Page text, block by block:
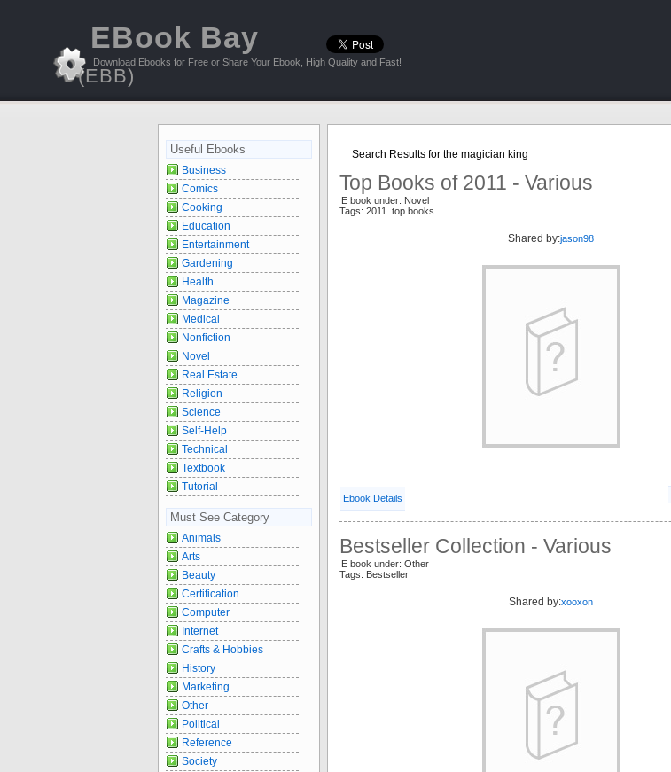
EBook Bay
(EBB)
Download Ebooks for Free or Share Your Ebook, High Quality and Fast!
Search Results for the magician king
Top Books of 2011 - Various
E book under: Novel
Tags: 2011 top books
Shared by:jason98
Ebook Details
Bestseller Collection - Various
E book under: Other
Tags: Bestseller
Shared by:xooxon
Useful Ebooks
Business
Comics
Cooking
Education
Entertainment
Gardening
Health
Magazine
Medical
Nonfiction
Novel
Real Estate
Religion
Science
Self-Help
Technical
Textbook
Tutorial
Must See Category
Animals
Arts
Beauty
Certification
Computer
Internet
Crafts & Hobbies
History
Marketing
Other
Political
Reference
Society